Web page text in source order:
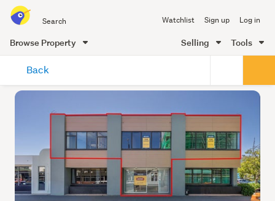
all
of
Me
Watchlist Sign up Log in
Browse Property Selling Tools
content
Back